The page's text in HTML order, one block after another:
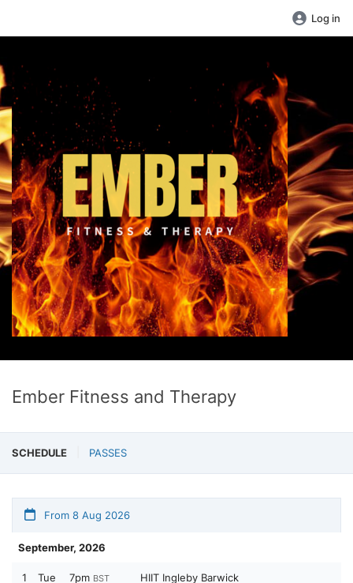
Log in
Ember Fitness and Therapy
SCHEDULE PASSES
From 8 Aug 2026
September, 2026
1 Tue 7pm BST HIIT Ingleby Barwick